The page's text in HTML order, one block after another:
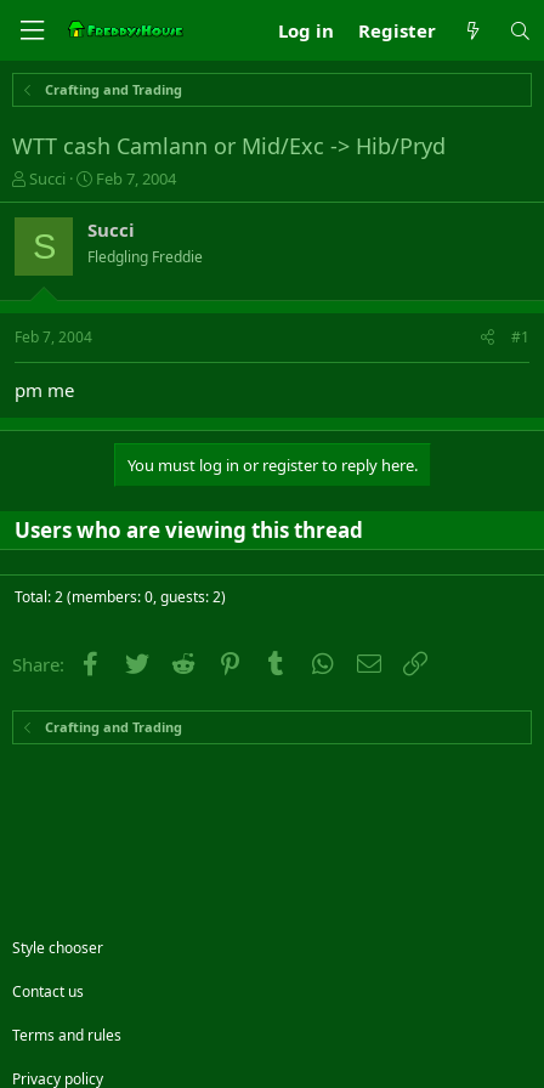
Log in Register
Crafting and Trading
WTT cash Camlann or Mid/Exc -> Hib/Pryd
T
h
r
e
s
t
t
e
Succi
S
t
a
r
t
a
Feb 7, 2004
S Succi
Fledgling Freddie
Feb 7, 2004 #1
pm me
You must log in or register to reply here.
Users who are viewing this thread
Total: 2 (members: 0, guests: 2)
Share: Facebook
Twitter Reddit PinterestTumblr WhatsApp
Email
Crafting and Trading
Style chooser
Contact us
Terms and rules
Privacy policy